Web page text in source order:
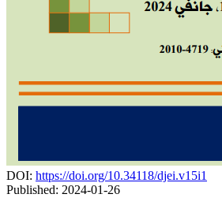
DOI: https://doi.org/10.34118/djei.v15i1
Published: 2024-01-26